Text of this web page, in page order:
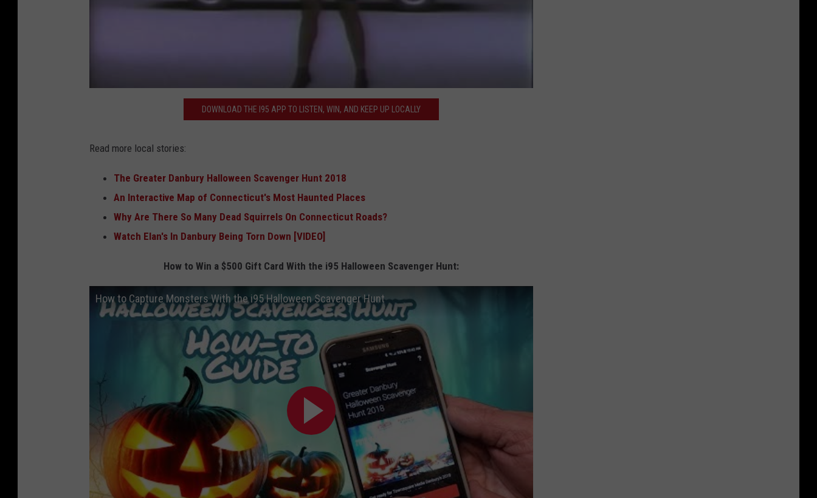
DOWNLOAD THE I95 APP TO LISTEN, WIN, AND KEEP UP LOCALLY
Read more local stories:
The Greater Danbury Halloween Scavenger Hunt 2018
An Interactive Map of Connecticut's Most Haunted Places
Why Are There So Many Dead Squirrels On Connecticut Roads?
Watch Elan's In Danbury Being Torn Down [VIDEO]
How to Win a $500 Gift Card With the i95 Halloween Scavenger Hunt:
How to Capture Monsters With the i95 Halloween Scavenger Hunt